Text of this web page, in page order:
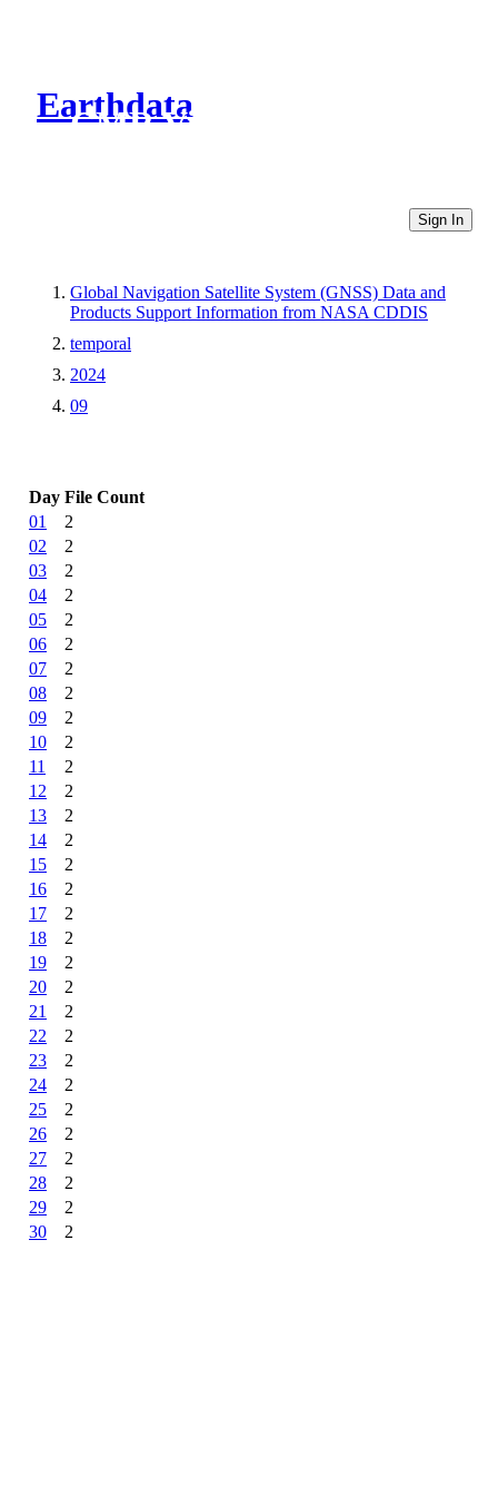
Earthdata
CMR Virtual Directories
Sign In
Global Navigation Satellite System (GNSS) Data and
Products Support Information from NASA CDDIS
temporal
2024
09
Day File Count
01
2
02
2
03
2
04
2
05
2
06
2
07
2
08
2
09
2
10
2
11
2
12
2
13
2
14
2
15
2
16
2
17
2
18
2
19
2
20
2
21
2
22
2
23
2
24
2
25
2
26
2
27
2
28
2
29
2
30
2